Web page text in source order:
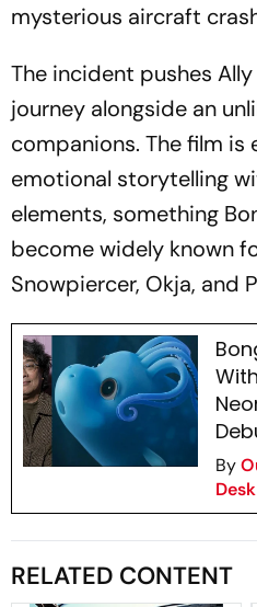
mysterious aircraft
The incident pushes
journey alongside an
companions. The film
emotional storytelling
elements, something
become widely known
Snowpiercer, Okja, and
By
Desk
RELATED CONTENT